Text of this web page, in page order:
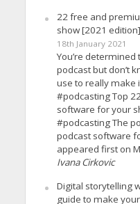
22 free and
show [2021 edition]
18th January 2021
You’re
podcast but don’t
use to really make
#podcasting Top
software for your
#podcasting The
podcast software
appeared first on
Ivana Cirkovic
Digital storytelling
guide to make